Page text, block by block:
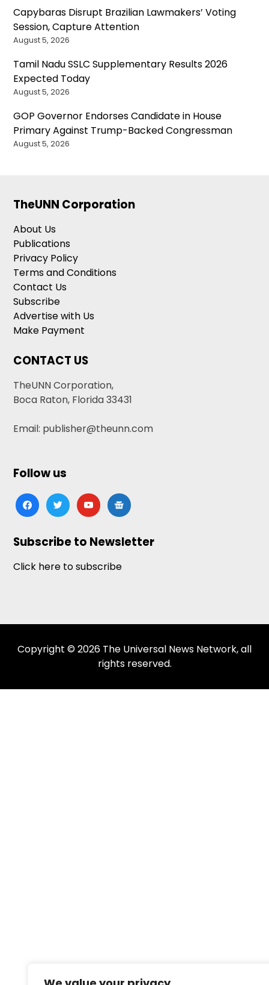
Capybaras Disrupt Brazilian Lawmakers’ Voting
Session, Capture Attention
August 5, 2026
Tamil Nadu SSLC Supplementary Results 2026
Expected Today
August 5, 2026
GOP Governor Endorses Candidate in House
Primary Against Trump-Backed Congressman
August 5, 2026
TheUNN Corporation
About Us
Publications
Privacy Policy
Terms and Conditions
Contact Us
Subscribe
Advertise with Us
Make Payment
CONTACT US
TheUNN Corporation,
Boca Raton, Florida 33431
Email: publisher@theunn.com
Follow us
facebooktwitteryoutubegoogle-
news
Subscribe to Newsletter
Click here to subscribe
Copyright © 2026 The Universal News Network, all
rights reserved.